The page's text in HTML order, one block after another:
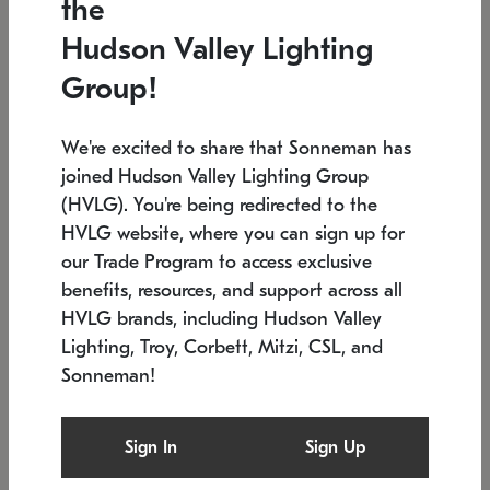
Low stock
6" W x 76" H 7.5" L x 35.5" W x 38" H
SONNEMAN
$6,050
the
Hudson Valley Lighting
Group!
We're excited to share that Sonneman has
joined Hudson Valley Lighting Group
(HVLG). You're being redirected to the
HVLG website, where you can sign up for
our Trade Program to access exclusive
benefits, resources, and support across all
HVLG brands, including Hudson Valley
Lighting, Troy, Corbett, Mitzi, CSL, and
Sonneman!
Sign In Sign Up